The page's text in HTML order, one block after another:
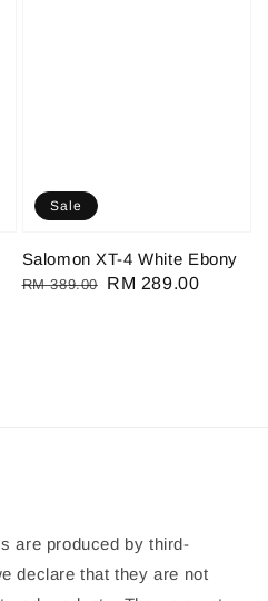
Sale
Salomon XT-4 White Ebony
Regular
RM 389.00
Sale
RM 289.00
are produced by third-
declare that they are not